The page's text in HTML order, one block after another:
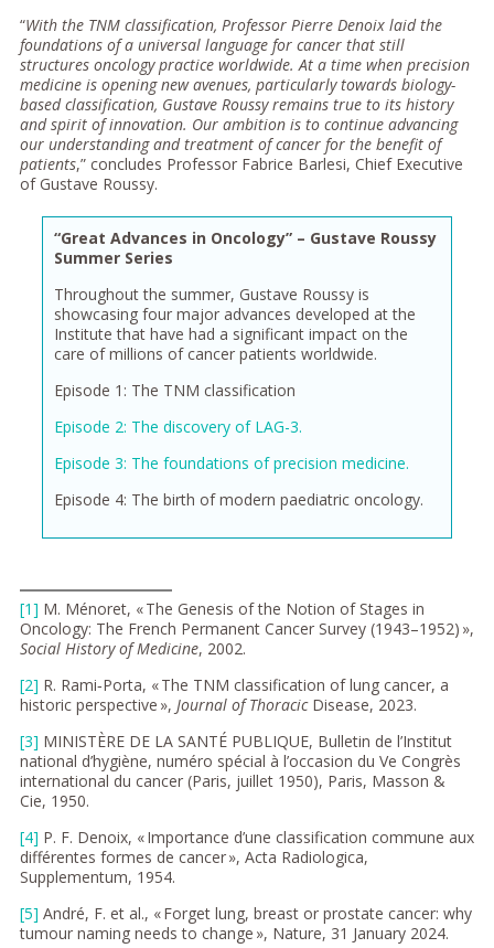
“With the TNM classification, Professor Pierre Denoix laid the
foundations of a universal language for cancer that still
structures oncology practice worldwide. At a time when precision
medicine is opening new avenues, particularly towards biology-
based classification, Gustave Roussy remains true to its history
and spirit of innovation. Our ambition is to continue advancing
our understanding and treatment of cancer for the benefit of
patients,” concludes Professor Fabrice Barlesi, Chief Executive
of Gustave Roussy.
“Great Advances in Oncology” – Gustave Roussy
Summer Series
Throughout the summer, Gustave Roussy is
showcasing four major advances developed at the
Institute that have had a significant impact on the
care of millions of cancer patients worldwide.
Episode 1: The TNM classification
Episode 2: The discovery of LAG-3.
Episode 3: The foundations of precision medicine.
Episode 4: The birth of modern paediatric oncology.
[1] M. Ménoret, « The Genesis of the Notion of Stages in
Oncology: The French Permanent Cancer Survey (1943–1952) »,
Social History of Medicine, 2002.
[2] R. Rami‑Porta, « The TNM classification of lung cancer, a
historic perspective », Journal of ThoracicDisease, 2023.
[3] MINISTÈRE DE LA SANTÉ PUBLIQUE, Bulletin de l’Institut
national d’hygiène, numéro spécial à l’occasion du Ve Congrès
international du cancer (Paris, juillet 1950), Paris, Masson &
Cie, 1950.
[4] P. F. Denoix, « Importance d’une classification commune aux
différentes formes de cancer », Acta Radiologica,
Supplementum, 1954.
[5] André, F. et al., « Forget lung, breast or prostate cancer: why
tumour naming needs to change », Nature, 31 January 2024.